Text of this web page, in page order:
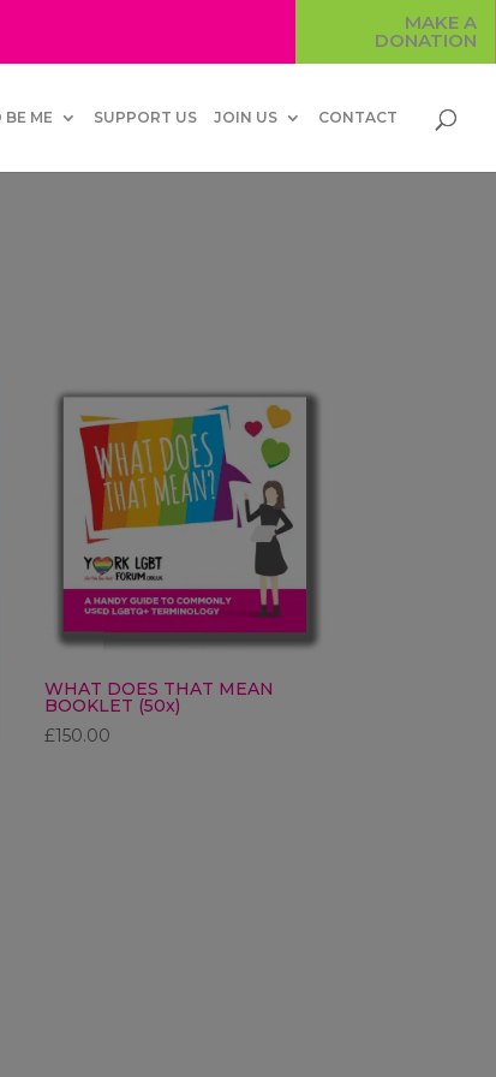
MAKE A
DONATION
BE ME SUPPORT US JOIN US CONTACT
WHAT DOES THAT MEAN
BOOKLET (50x)
£150.00